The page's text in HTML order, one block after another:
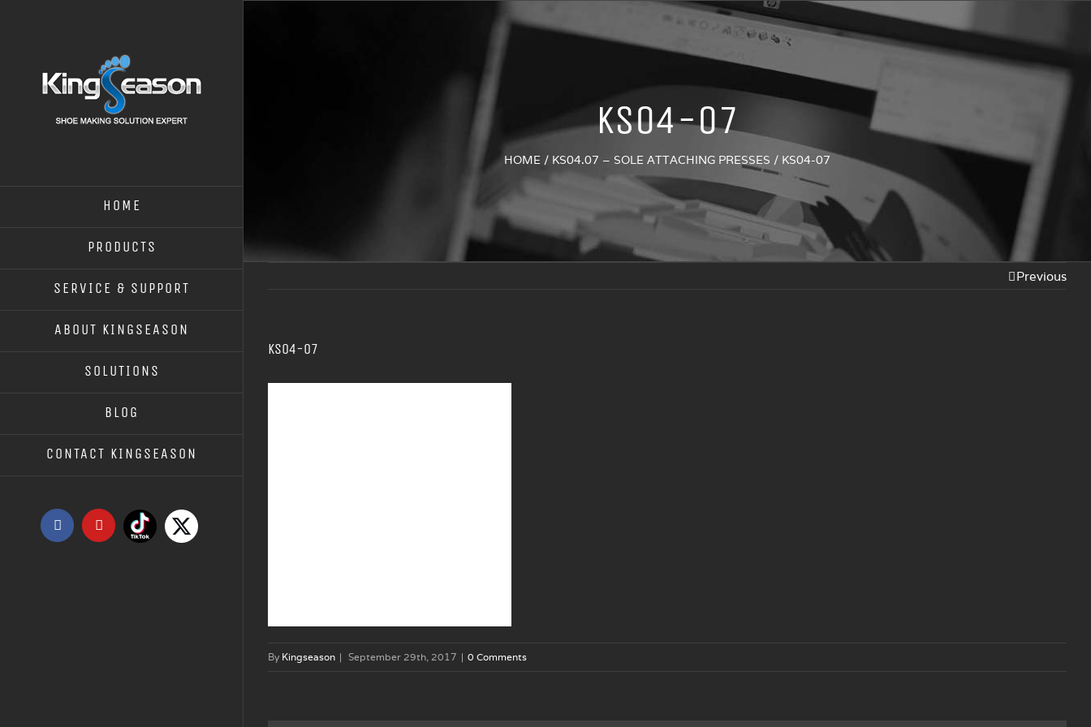
HOME
PRODUCTS
SERVICE & SUPPORT
ABOUT KINGSEASON
SOLUTIONS
BLOG
CONTACT KINGSEASON
FacebookYouTube
Tiktok X
KS04-07
HOME / KS04.07 – SOLE ATTACHING PRESSES / KS04-07
Previous
KS04-07
By Kingseason | September 29th, 2017 | 0 Comments